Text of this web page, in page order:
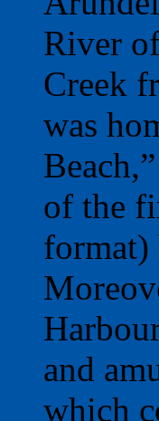
River
Creek
was
of the
format)
and
which